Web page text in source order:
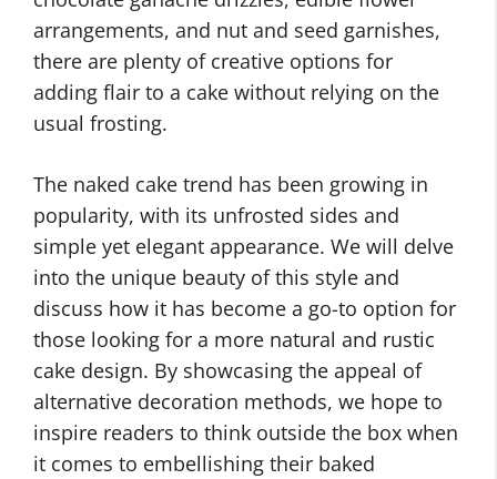
arrangements, and nut and seed garnishes,
there are plenty of creative options for
adding flair to a cake without relying on the
usual frosting.
The naked cake trend has been growing in
popularity, with its unfrosted sides and
simple yet elegant appearance. We will delve
into the unique beauty of this style and
discuss how it has become a go-to option for
those looking for a more natural and rustic
cake design. By showcasing the appeal of
alternative decoration methods, we hope to
inspire readers to think outside the box when
it comes to embellishing their baked